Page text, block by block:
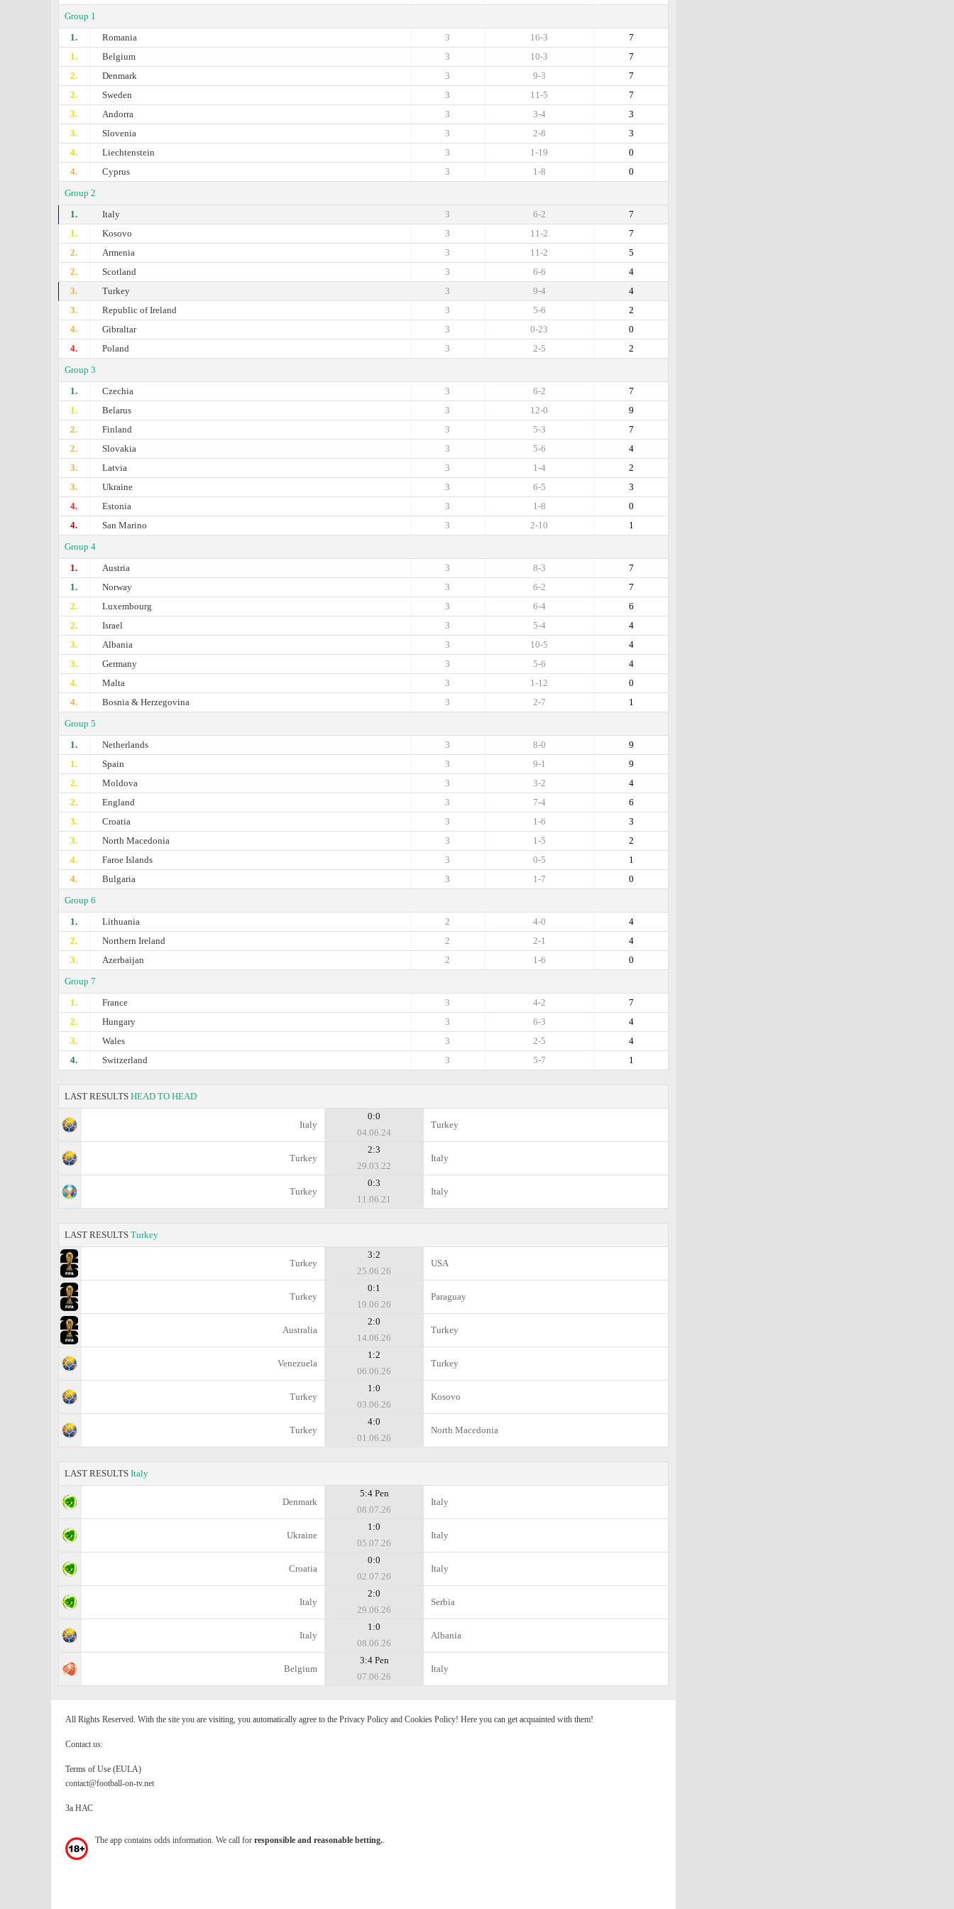
Group 1
1.
Romania 7
16-3
3
1.
Belgium 7
10-3
3
2.
Denmark 7
9-3
3
2.
Sweden 7
11-5
3
3.
Andorra 3
3-4
3
3.
Slovenia 3
2-8
3
4.
Liechtenstein 0
1-19
3
4.
Cyprus 0
1-8
3
Group 2
1.
Italy 7
6-2
3
1.
Kosovo 7
11-2
3
2.
Armenia 5
11-2
3
2.
Scotland 4
6-6
3
3.
Turkey 4
9-4
3
3.
Republic of Ireland 2
5-6
3
4.
Gibraltar 0
0-23
3
4.
Poland 2
2-5
3
Group 3
1.
Czechia 7
6-2
3
1.
Belarus 9
12-0
3
2.
Finland 7
5-3
3
2.
Slovakia 4
5-6
3
3.
Latvia 2
1-4
3
3.
Ukraine 3
6-5
3
4.
Estonia 0
1-8
3
4.
San Marino 1
2-10
3
Group 4
1.
Austria 7
8-3
3
1.
Norway 7
6-2
3
2.
Luxembourg 6
6-4
3
2.
Israel 4
5-4
3
3.
Albania 4
10-5
3
3.
Germany 4
5-6
3
4.
Malta 0
1-12
3
4.
Bosnia & Herzegovina 1
2-7
3
Group 5
1.
Netherlands 9
8-0
3
1.
Spain 9
9-1
3
2.
Moldova 4
3-2
3
2.
England 6
7-4
3
3.
Croatia 3
1-6
3
3.
North Macedonia 2
1-5
3
4.
Faroe Islands 1
0-5
3
4.
Bulgaria 0
1-7
3
Group 6
1.
Lithuania 4
4-0
2
2.
Northern Ireland 4
2-1
2
3.
Azerbaijan 0
1-6
2
Group 7
1.
France 7
4-2
3
2.
Hungary 4
6-3
3
3.
Wales 4
2-5
3
4.
Switzerland 1
5-7
3
LAST RESULTS HEAD TO HEAD
Italy
0:0
04.06.24
Turkey
Turkey
2:3
29.03.22
Italy
Turkey
0:3
11.06.21
Italy
LAST RESULTS Turkey
Turkey
3:2
25.06.26
USA
Turkey
0:1
19.06.26
Paraguay
Australia
2:0
14.06.26
Turkey
Venezuela
1:2
06.06.26
Turkey
Turkey
1:0
03.06.26
Kosovo
Turkey
4:0
01.06.26
North Macedonia
LAST RESULTS Italy
Denmark
5:4 Pen
08.07.26
Italy
Ukraine
1:0
05.07.26
Italy
Croatia
0:0
02.07.26
Italy
Italy
2:0
29.06.26
Serbia
Italy
1:0
08.06.26
Albania
Belgium
3:4 Pen
07.06.26
Italy
All Rights Reserved. With the site you are visiting, you automatically agree to the Privacy Policy and Cookies Policy! Here you can get acquainted with them!
Contact us:
Terms of Use (EULA)
contact@football-on-tv.net
За НАС
The app contains odds information. We call for responsible and reasonable betting..